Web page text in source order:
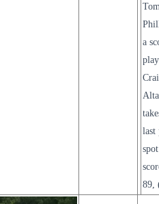
a
last
89,